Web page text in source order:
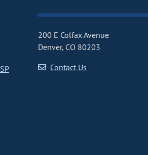
200 E Colfax Avenue
Denver, CO 80203
Contact Us